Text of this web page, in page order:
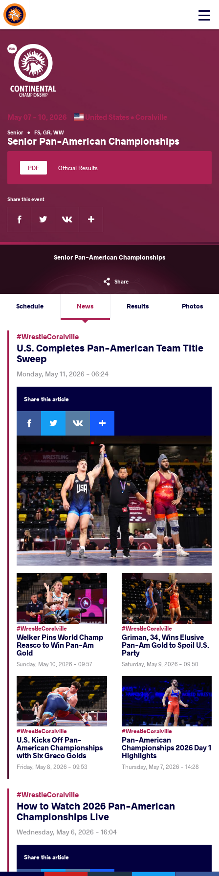
Click
About Events
May 07 - 10, 2026 United States •Coralville
Senior • FS, GR, WW
Senior Pan-American Championships
Official Results
Share this event
Facebook
Senior Pan-American Championships
Share
Schedule News Results Photos
#WrestleCoralville
U.S. Completes Pan-American Team Title
Sweep
Monday, May 11, 2026 - 06:24
Sharethis article
Facebook
#WrestleCoralville
Welker Pins World Champ
Reasco to Win Pan-Am
Gold
Sunday, May 10, 2026 - 09:57
#WrestleCoralville
Griman, 34, Wins Elusive
Pan-Am Gold to Spoil U.S.
Party
Saturday, May 9, 2026 - 09:50
#WrestleCoralville
U.S. Kicks Off Pan-
American Championships
with Six Greco Golds
Friday, May 8, 2026 - 09:53
#WrestleCoralville
Pan-American
Championships 2026 Day 1
Highlights
Thursday, May 7, 2026 - 14:28
#WrestleCoralville
How to Watch 2026 Pan-American
Championships Live
Wednesday, May 6, 2026 - 16:04
Sharethis article
FacebookTwitter VKontakteExtra